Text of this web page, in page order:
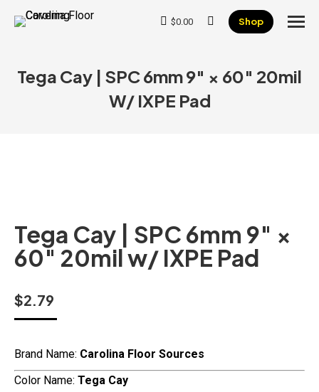
$0.00 Search:Shop
Tega Cay | SPC 6mm 9″ × 60″ 20mil
W/ IXPE Pad
Tega Cay | SPC 6mm 9″ ×
60″ 20mil w/ IXPE Pad
$2.79
Brand Name: Carolina Floor Sources
Color Name: Tega Cay